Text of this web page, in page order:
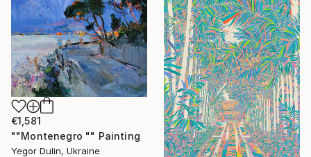
€1,581
""Montenegro "" Painting
Yegor Dulin, Ukraine